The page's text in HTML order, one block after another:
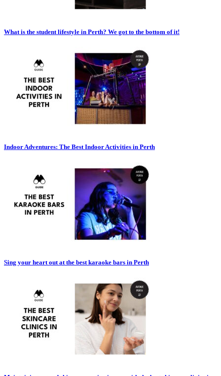
What is the student lifestyle in Perth? We got to the bottom of it!
Indoor Adventures: The Best Indoor Activities in Perth
Sing your heart out at the best karaoke bars in Perth